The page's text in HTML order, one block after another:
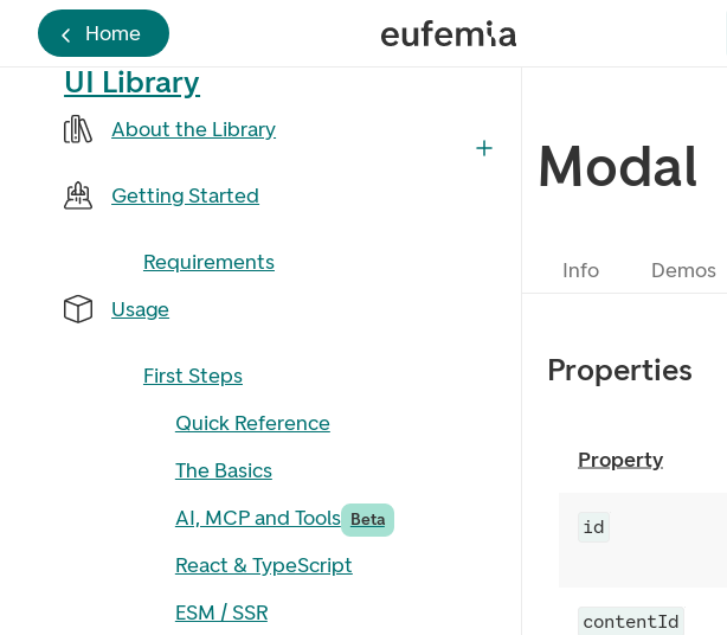
Home
UI Library
About the Library
Getting Started
Requirements
Usage
First Steps
Quick Reference
The Basics
AI, MCP and Tools Beta
React & TypeScript
ESM / SSR
Modal
Info Demos
Properties
Property
id
contentId